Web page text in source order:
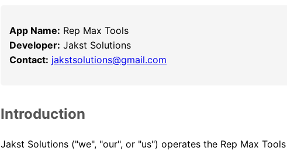
App Name: Rep Max Tools
Developer: Jakst Solutions
Contact: jakstsolutions@gmail.com
Introduction
Jakst Solutions ("we", "our", or "us") operates the Rep Max